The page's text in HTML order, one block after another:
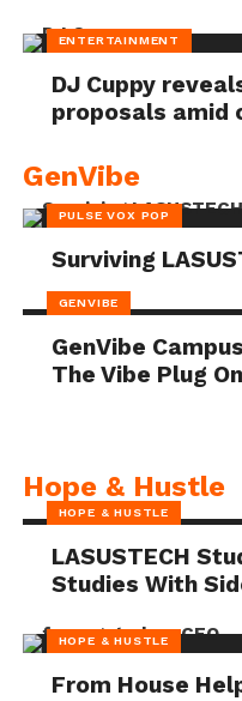
ENTERTAINMENT
DJ Cuppy
proposals amid
GenVibe
PULSE VOX POP
Surviving
GENVIBE
GenVibe
The Vibe Plug
Hope & Hustle
HOPE & HUSTLE
LASUSTECH
Studies With
HOPE & HUSTLE
From House